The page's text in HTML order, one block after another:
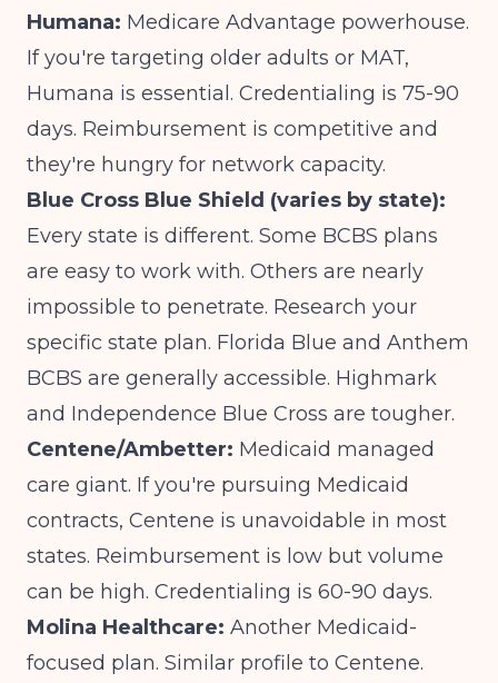
Humana: Medicare Advantage powerhouse.
If you're targeting older adults or MAT,
Humana is essential. Credentialing is 75-90
days. Reimbursement is competitive and
they're hungry for network capacity.
Blue Cross Blue Shield (varies by state):
Every state is different. Some BCBS plans
are easy to work with. Others are nearly
impossible to penetrate. Research your
specific state plan. Florida Blue and Anthem
BCBS are generally accessible. Highmark
and Independence Blue Cross are tougher.
Centene/Ambetter: Medicaid managed
care giant. If you're pursuing Medicaid
contracts, Centene is unavoidable in most
states. Reimbursement is low but volume
can be high. Credentialing is 60-90 days.
Molina Healthcare: Another Medicaid-
focused plan. Similar profile to Centene.